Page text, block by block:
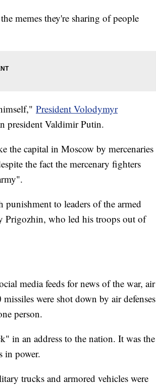
memes they're sharing of people
President Volodymyr
president Valdimir Putin.
the capital in Moscow by mercenaries
the fact the mercenary fighters
to leaders of the armed
Prigozhin, who led his troops out of
media feeds for news of the war, air
were shot down by air defenses
person.
in an address to the nation. It was the
in power.
trucks and armored vehicles were